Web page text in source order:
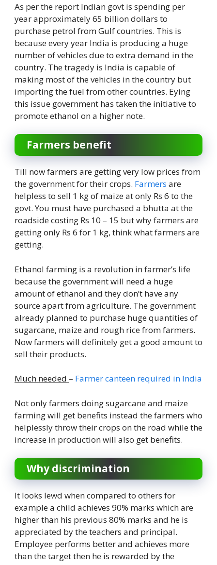
As per the report Indian govt is spending per
year approximately 65 billion dollars to
purchase petrol from Gulf countries. This is
because every year India is producing a huge
number of vehicles due to extra demand in the
country. The tragedy is India is capable of
making most of the vehicles in the country but
importing the fuel from other countries. Eying
this issue government has taken the initiative to
promote ethanol on a higher note.
Farmers benefit
Till now farmers are getting very low prices from
the government for their crops. Farmers are
helpless to sell 1 kg of maize at only Rs 6 to the
govt. You must have purchased a bhutta at the
roadside costing Rs 10 – 15 but why farmers are
getting only Rs 6 for 1 kg, think what farmers are
getting.
Ethanol farming is a revolution in farmer’s life
because the government will need a huge
amount of ethanol and they don’t have any
source apart from agriculture. The government
already planned to purchase huge quantities of
sugarcane, maize and rough rice from farmers.
Now farmers will definitely get a good amount to
sell their products.
Much needed – Farmer canteen required in India
Not only farmers doing sugarcane and maize
farming will get benefits instead the farmers who
helplessly throw their crops on the road while the
increase in production will also get benefits.
Why discrimination
It looks lewd when compared to others for
example a child achieves 90% marks which are
higher than his previous 80% marks and he is
appreciated by the teachers and principal.
Employee performs better and achieves more
than the target then he is rewarded by the